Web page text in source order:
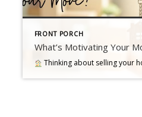
FRONT PORCH
What’s Motivating Your
Thinking about selling your house? As you make your decision, consider what's pushing you to think